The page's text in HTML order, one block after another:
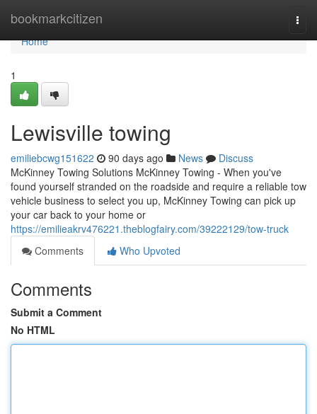
bookmarkcitizen
Home
Home
1
Lewisville towing
emiliebcwg151622 90 days ago News
Discuss
McKinney Towing Solutions McKinney Towing - When you've
found yourself stranded on the roadside and require a reliable tow
vehicle business to select you up, McKinney Towing can pick up
your car back to your home or
https://emilieakrv476221.theblogfairy.com/39222129/tow-truck
Comments
Who Upvoted
Comments
Submit a Comment
No HTML